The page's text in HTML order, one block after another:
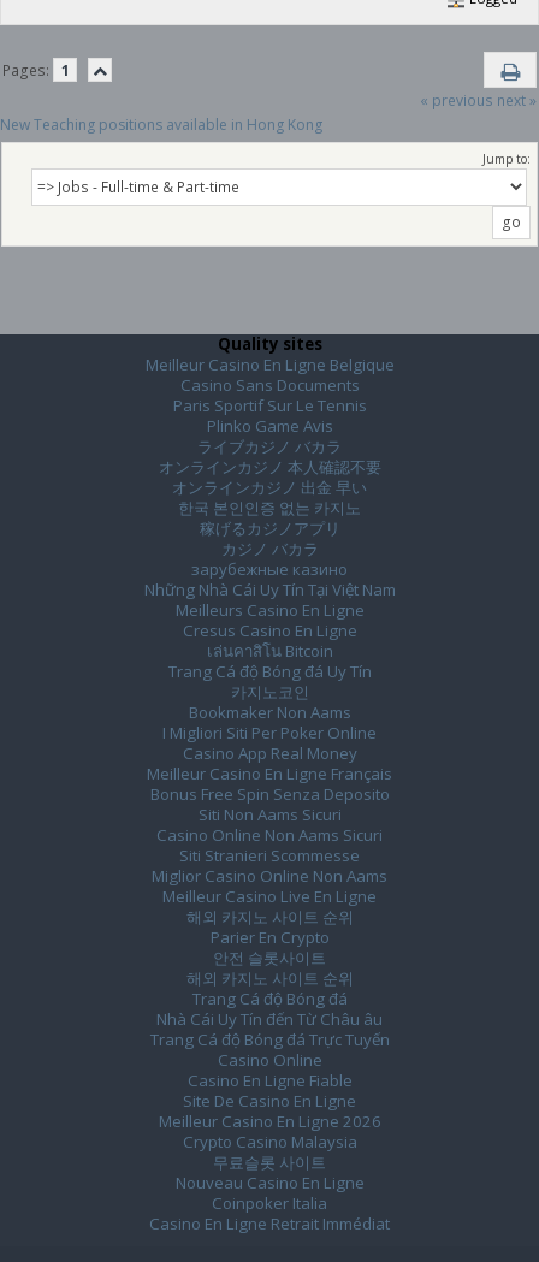
Pages:
1
« previous next »
New Teaching positions available in Hong Kong
Jump to:
Quality sites
Meilleur Casino En Ligne Belgique
Casino Sans Documents
Paris Sportif Sur Le Tennis
Plinko Game Avis
ライブカジノ バカラ
オンラインカジノ 本人確認不要
オンラインカジノ 出金 早い
한국 본인인증 없는 카지노
稼げるカジノアプリ
カジノ バカラ
зарубежные казино
Những Nhà Cái Uy Tín Tại Việt Nam
Meilleurs Casino En Ligne
Cresus Casino En Ligne
เล่นคาสิโน Bitcoin
Trang Cá độ Bóng đá Uy Tín
카지노코인
Bookmaker Non Aams
I Migliori Siti Per Poker Online
Casino App Real Money
Meilleur Casino En Ligne Français
Bonus Free Spin Senza Deposito
Siti Non Aams Sicuri
Casino Online Non Aams Sicuri
Siti Stranieri Scommesse
Miglior Casino Online Non Aams
Meilleur Casino Live En Ligne
해외 카지노 사이트 순위
Parier En Crypto
안전 슬롯사이트
해외 카지노 사이트 순위
Trang Cá độ Bóng đá
Nhà Cái Uy Tín đến Từ Châu âu
Trang Cá độ Bóng đá Trực Tuyến
Casino Online
Casino En Ligne Fiable
Site De Casino En Ligne
Meilleur Casino En Ligne 2026
Crypto Casino Malaysia
무료슬롯 사이트
Nouveau Casino En Ligne
Coinpoker Italia
Casino En Ligne Retrait Immédiat